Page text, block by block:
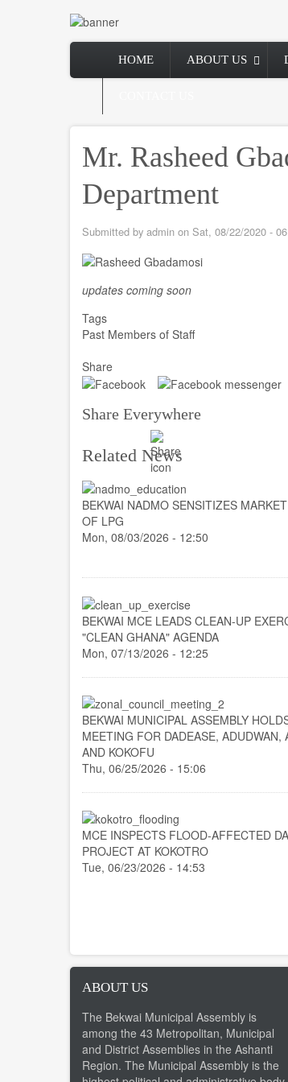
navigation
HOME ABOUT US
Mr. Rasheed
Department
Submitted by admin on Sat, 08/22/2020 -
updates coming soon
Tags
Past Members of Staff
Share
Share Everywhere
Related News
BEKWAI NADMO SENSITIZES
OF LPG
Mon, 08/03/2026 - 12:50
BEKWAI MCE LEADS CLEAN-UP
"CLEAN GHANA" AGENDA
Mon, 07/13/2026 - 12:25
BEKWAI MUNICIPAL ASSEMBLY
MEETING FOR DADEASE, ADUDWAN,
AND KOKOFU
Thu, 06/25/2026 - 15:06
MCE INSPECTS FLOOD-AFFECTED
PROJECT AT KOKOTRO
Tue, 06/23/2026 - 14:53
ABOUT US
The Bekwai Municipal Assembly is
among the 43 Metropolitan, Municipal
and District Assemblies in the Ashanti
Region. The Municipal Assembly is the